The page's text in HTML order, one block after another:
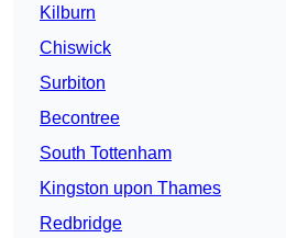
Kilburn
Chiswick
Surbiton
Becontree
South Tottenham
Kingston upon Thames
Redbridge